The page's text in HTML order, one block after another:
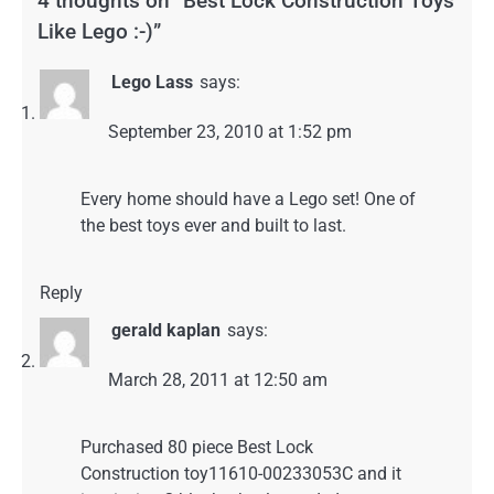
Like Lego :-)”
Lego Lass says:
September 23, 2010 at 1:52 pm
Every home should have a Lego set! One of
the best toys ever and built to last.
Reply
gerald kaplan says:
March 28, 2011 at 12:50 am
Purchased 80 piece Best Lock
Construction toy11610-00233053C and it